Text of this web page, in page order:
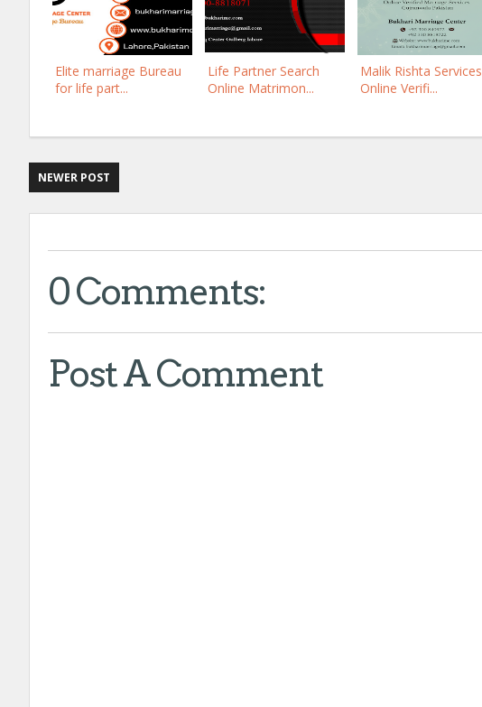
Elite marriage Bureau
for life part...
Life Partner Search
Online Matrimon...
Malik Rishta Services
Online Verifi...
NEWER POST
0 Comments:
Post A Comment